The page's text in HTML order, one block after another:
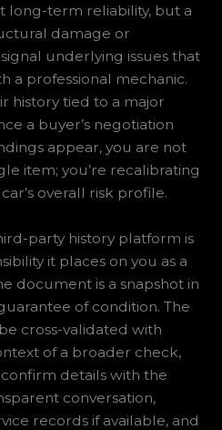
long-term reliability, but a
damage or
underlying issues that
a professional mechanic.
history tied to a major
a buyer’s negotiation
appear, you are not
item; you’re recalibrating
overall risk profile.
party history platform is
it places on you as a
document is a snapshot in
of condition. The
cross-validated with
of a broader check,
details with the
conversation,
records if available, and